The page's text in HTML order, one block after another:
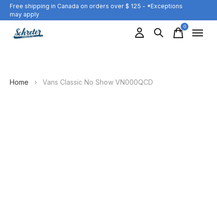
Free shipping in Canada on orders over $ 125 - *Exceptions
may apply
0items
Home › Vans Classic No Show VN000QCD